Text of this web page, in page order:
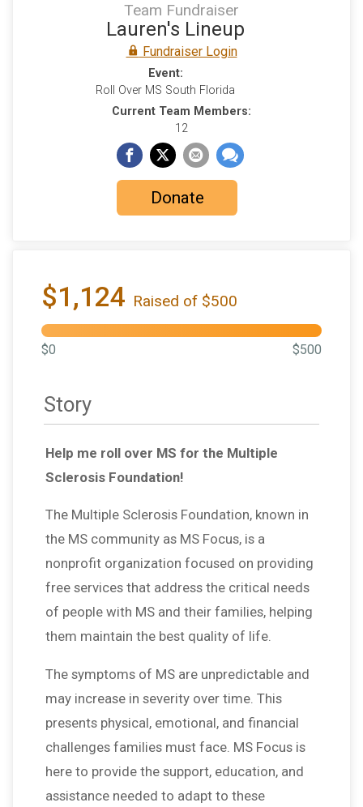
Team Fundraiser
Lauren's Lineup
Fundraiser Login
Event:
Roll Over MS South Florida
Current Team Members:
12
Donate
$1,124 Raised of $500
$0 $500
Story
Help me roll over MS for the Multiple
Sclerosis Foundation!
The Multiple Sclerosis Foundation, known in
the MS community as MS Focus, is a
nonprofit organization focused on providing
free services that address the critical needs
of people with MS and their families, helping
them maintain the best quality of life.
The symptoms of MS are unpredictable and
may increase in severity over time. This
presents physical, emotional, and financial
challenges families must face. MS Focus is
here to provide the support, education, and
assistance needed to adapt to these